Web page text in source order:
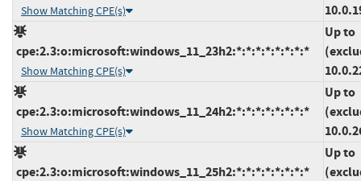
Show Matching CPE(s)
cpe:2.3:o:microsoft:windows_11_23h2:*:*:*:*:*:*:*:*
Show Matching CPE(s)
Up to
cpe:2.3:o:microsoft:windows_11_24h2:*:*:*:*:*:*:*:*
Show Matching CPE(s)
Up to
cpe:2.3:o:microsoft:windows_11_25h2:*:*:*:*:*:*:*:*
Up to